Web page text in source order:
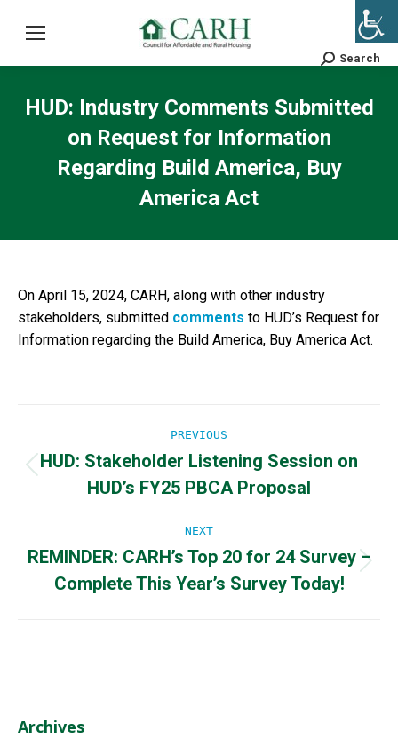
Search:
Search
HUD: Industry Comments Submitted
on Request for Information
Regarding Build America, Buy
America Act
On April 15, 2024, CARH, along with other industry
stakeholders, submitted comments to HUD’s Request for
Information regarding the Build America, Buy America Act.
navigation
PREVIOUS
Previous
post:
HUD: Stakeholder Listening Session on
HUD’s FY25 PBCA Proposal
NEXT
Next
post:
REMINDER: CARH’s Top 20 for 24 Survey –
Complete This Year’s Survey Today!
Archives